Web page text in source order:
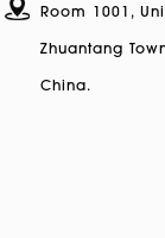
Room 1001,
Zhuantang
China.